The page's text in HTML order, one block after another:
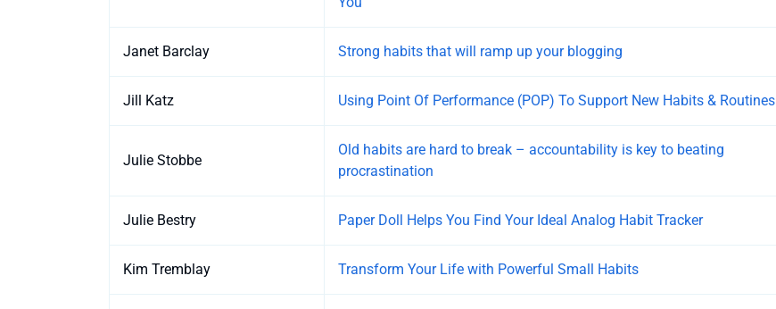
Janet Barclay Strong habits that will ramp up your blogging
Jill Katz Using Point Of Performance (POP) To Support New Habits & Routines
Julie Stobbe
Old habits are hard to break – accountability is key to beating
procrastination
Julie Bestry Paper Doll Helps You Find Your Ideal Analog Habit Tracker
Kim Tremblay Transform Your Life with Powerful Small Habits